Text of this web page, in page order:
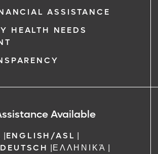
ASSISTANCE
HEALTH NEEDS
Available
|ENGLISH/ASL |
DEUTSCH |ΕΛΛΗΝΙΚΆ |